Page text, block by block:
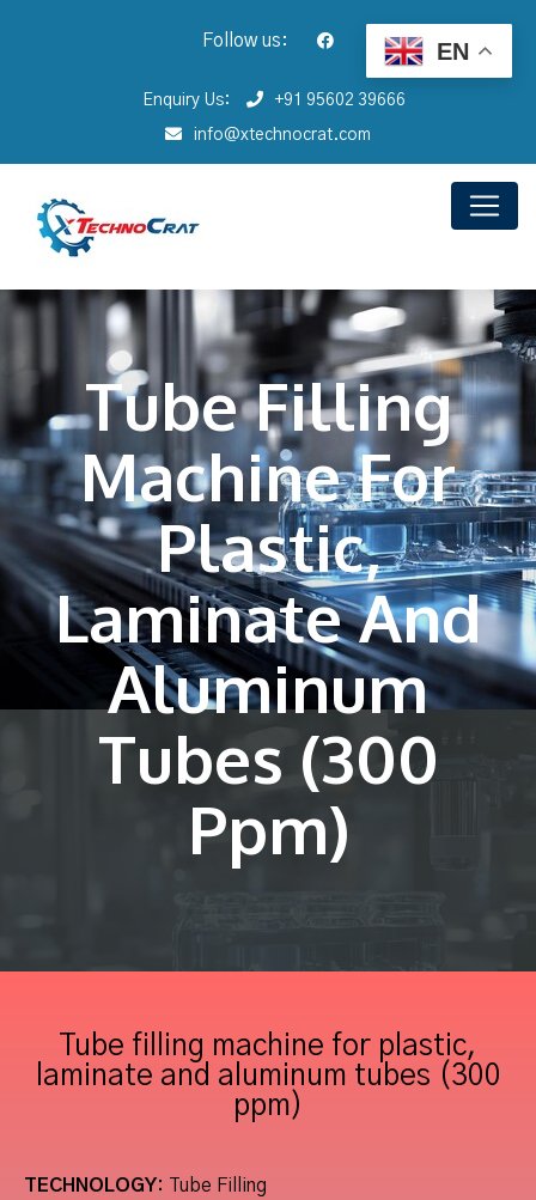
Follow us:
Enquiry Us: +91 95602 39666
info@xtechnocrat.com
Tube Filling
Machine For
Plastic,
Laminate And
Aluminum
Tubes (300
Ppm)
Tube filling machine for plastic,
laminate and aluminum tubes (300
ppm)
TECHNOLOGY: Tube Filling
EN